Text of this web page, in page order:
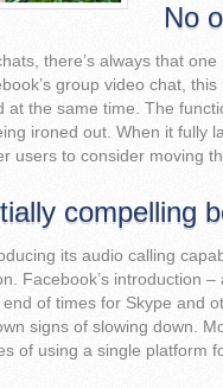
No
there’s always that
group video chat,
at the same time. The
ironed out. When it fully
users to consider moving
compelling
its audio calling
Facebook’s introduction
of times for Skype and
signs of slowing down.
of using a single platform